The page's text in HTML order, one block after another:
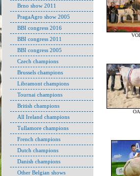
Brno show 2011
PragaAgro show 2005
BBI congress 2016
BBI congress 2011
BBI congress 2005
Czech champions
Brussels champions
Libramont champions
Tournai champions
British champions
All Ireland champions
Tullamore champions
French champions
Dutch champions
Danish champions
Other Belgian shows